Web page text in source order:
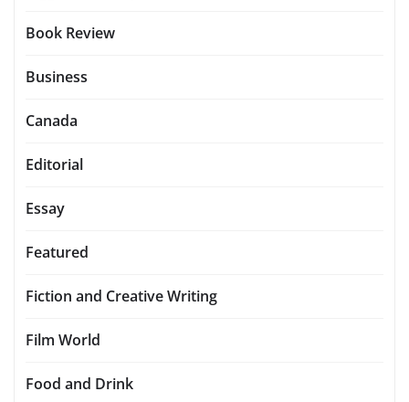
Book Review
Business
Canada
Editorial
Essay
Featured
Fiction and Creative Writing
Film World
Food and Drink